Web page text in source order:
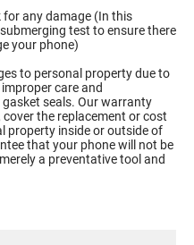
for any damage (In this
test to ensure there
your phone)
to personal property due to
care and
seals. Our warranty
the replacement or cost
property inside or outside of
that your phone will not be
a preventative tool and